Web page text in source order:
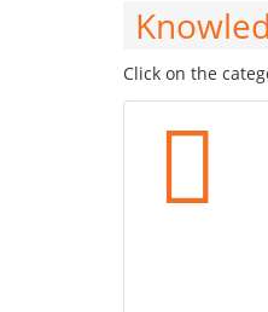
Click on the